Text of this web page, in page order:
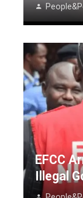
EFCC
Illegal